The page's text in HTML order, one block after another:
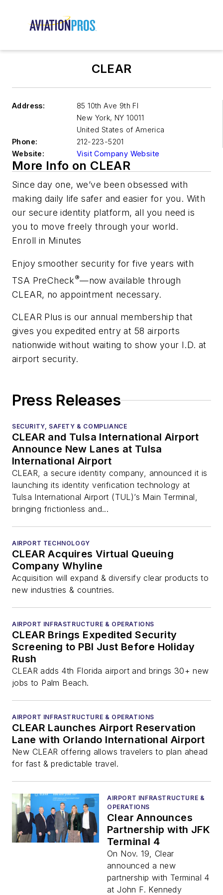
CLEAR
Address:
85 10th Ave 9th Fl
New York, NY 10011
United States of America
Phone:
212-223-5201
Website:
Visit Company Website
More Info on CLEAR
Since day one, we’ve been obsessed with
making daily life safer and easier for you. With
our secure identity platform, all you need is
you to move freely through your world.
Enroll in Minutes
Enjoy smoother security for five years with
TSA PreCheck®—now available through
CLEAR, no appointment necessary.
CLEAR Plus is our annual membership that
gives you expedited entry at 58 airports
nationwide without waiting to show your I.D. at
airport security.
Press Releases
SECURITY, SAFETY & COMPLIANCE
CLEAR and Tulsa International Airport
Announce New Lanes at Tulsa
International Airport
CLEAR, a secure identity company, announced it is
launching its identity verification technology at
Tulsa International Airport (TUL)’s Main Terminal,
bringing frictionless and...
AIRPORT TECHNOLOGY
CLEAR Acquires Virtual Queuing
Company Whyline
Acquisition will expand & diversify clear products to
new industries & countries.
AIRPORT INFRASTRUCTURE & OPERATIONS
CLEAR Brings Expedited Security
Screening to PBI Just Before Holiday
Rush
CLEAR adds 4th Florida airport and brings 30+ new
jobs to Palm Beach.
AIRPORT INFRASTRUCTURE & OPERATIONS
CLEAR Launches Airport Reservation
Lane with Orlando International Airport
New CLEAR offering allows travelers to plan ahead
for fast & predictable travel.
AIRPORT INFRASTRUCTURE &
OPERATIONS
Clear Announces
Partnership with JFK
Terminal 4
On Nov. 19, Clear
announced a new
partnership with Terminal 4
at John F. Kennedy